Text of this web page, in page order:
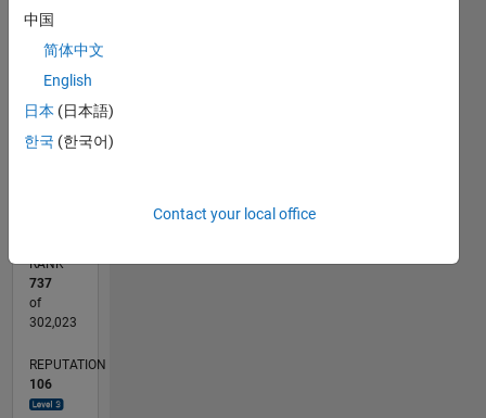
CONTRIBUTIONS
0
5
RANK
737
of
302,023
REPUTATION
106
中国
简体中文
English
日本 (日本語)
한국 (한국어)
Contact your local office